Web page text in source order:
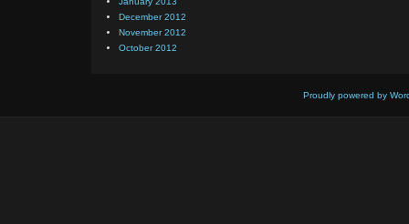
December 2012
November 2012
October 2012
Proudly powered by